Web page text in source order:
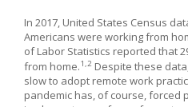
In 2017, United States Census
Americans were working from
of Labor Statistics reported that
from home.1,2 Despite these
slow to adopt remote work
pandemic has, of course, forced